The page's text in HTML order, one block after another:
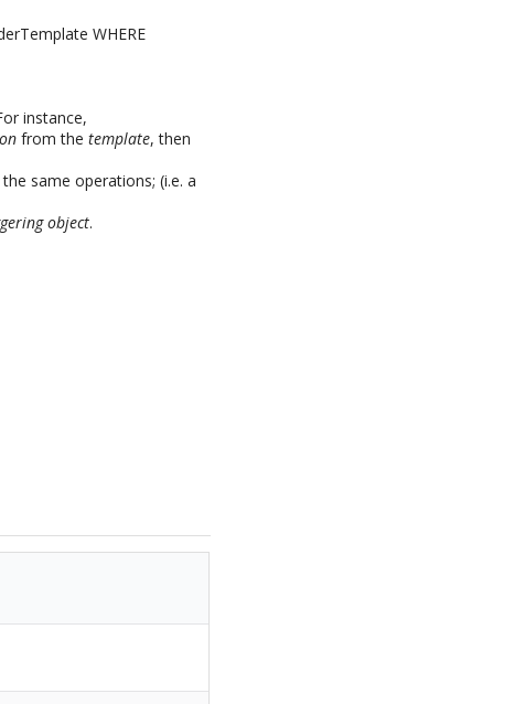
WHERE
instance,
from thetemplate, then
same operations; (i.e. a
object.